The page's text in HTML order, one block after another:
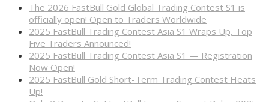
The 2026 FastBull Gold Global Trading Contest S1 is
officially open! Open to Traders Worldwide
2025 FastBull Trading Contest Asia S1 Wraps Up, Top
Five Traders Announced!
2025 FastBull Trading Contest Asia S1 — Registration
Now Open!
2025 FastBull Gold Short-Term Trading Contest Heats
Up!